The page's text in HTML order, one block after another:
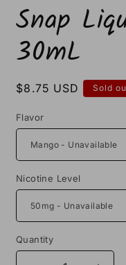
1
in
Snap
30mL
Regular
$8.75 USD Sold
Flavor
Nicotine Level
Quantity